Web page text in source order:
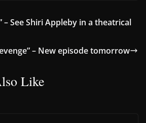
– See Shiri Appleby in a theatrical
– New episode tomorrow
Like